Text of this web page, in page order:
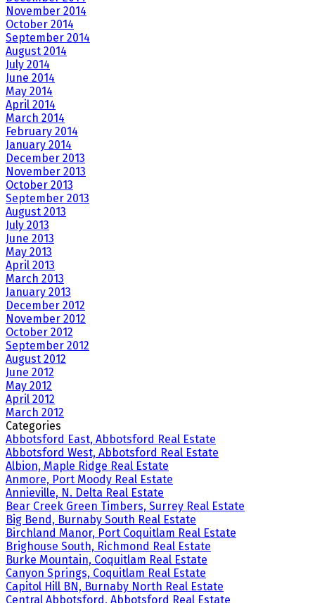
November 2014
October 2014
September 2014
August 2014
July 2014
June 2014
May 2014
April 2014
March 2014
February 2014
January 2014
December 2013
November 2013
October 2013
September 2013
August 2013
July 2013
June 2013
May 2013
April 2013
March 2013
January 2013
December 2012
November 2012
October 2012
September 2012
August 2012
June 2012
May 2012
April 2012
March 2012
Categories
Abbotsford East, Abbotsford Real Estate
Abbotsford West, Abbotsford Real Estate
Albion, Maple Ridge Real Estate
Anmore, Port Moody Real Estate
Annieville, N. Delta Real Estate
Bear Creek Green Timbers, Surrey Real Estate
Big Bend, Burnaby South Real Estate
Birchland Manor, Port Coquitlam Real Estate
Brighouse South, Richmond Real Estate
Burke Mountain, Coquitlam Real Estate
Canyon Springs, Coquitlam Real Estate
Capitol Hill BN, Burnaby North Real Estate
Central Abbotsford, Abbotsford Real Estate